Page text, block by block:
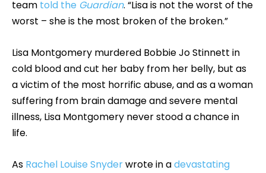
team told the Guardian. “Lisa is not the worst of the
worst – she is the most broken of the broken.”
Lisa Montgomery murdered Bobbie Jo Stinnett in
cold blood and cut her baby from her belly, but as
a victim of the most horrific abuse, and as a woman
suffering from brain damage and severe mental
illness, Lisa Montgomery never stood a chance in
life.
As Rachel Louise Snyderwrote in adevastating